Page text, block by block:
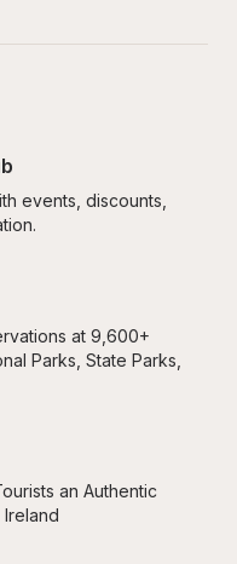
events, discounts,
at 9,600+
Parks, State Parks,
an Authentic